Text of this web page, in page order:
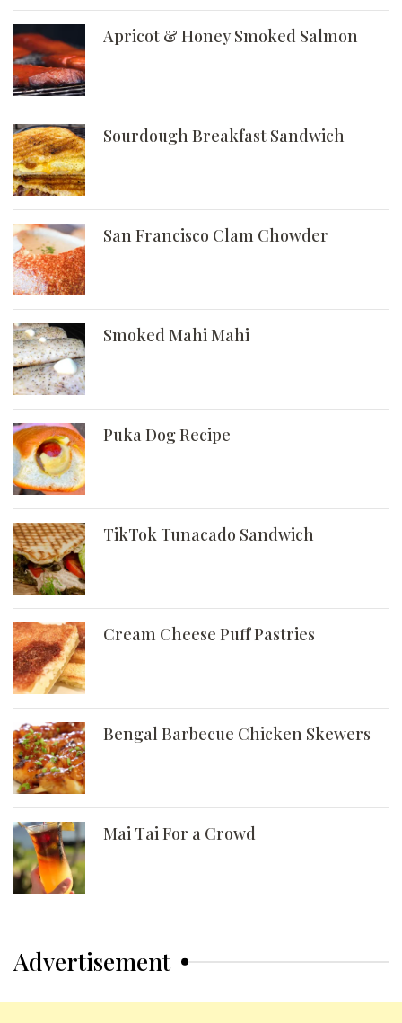
Apricot & Honey Smoked Salmon
Sourdough Breakfast Sandwich
San Francisco Clam Chowder
Smoked Mahi Mahi
Puka Dog Recipe
TikTok Tunacado Sandwich
Cream Cheese Puff Pastries
Bengal Barbecue Chicken Skewers
Mai Tai For a Crowd
Advertisement